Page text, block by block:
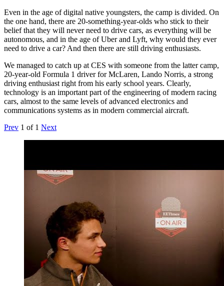
Even in the age of digital native youngsters, the camp is divided. On
the one hand, there are 20-something-year-olds who stick to their
belief that they will never need to drive cars, as everything will be
autonomous, and in the age of Uber and Lyft, why would they ever
need to drive a car? And then there are still driving enthusiasts.
We managed to catch up at CES with someone from the latter camp,
20-year-old Formula 1 driver for McLaren, Lando Norris, a strong
driving enthusiast right from his early school years. Clearly,
technology is an important part of the engineering of modern racing
cars, almost to the same levels of advanced electronics and
communications systems as in modern commercial aircraft.
Prev 1 of 1 Next